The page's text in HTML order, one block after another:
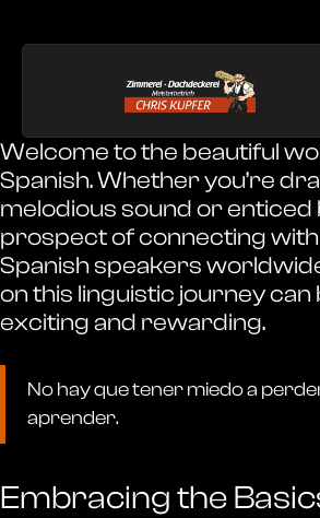
Welcome to the beautiful
Spanish. Whether you’re
melodious sound or enticed
prospect of connecting with
Spanish speakers
on this linguistic journey can
exciting and rewarding.
No hay que tener miedo a
aprender.
Embracing the